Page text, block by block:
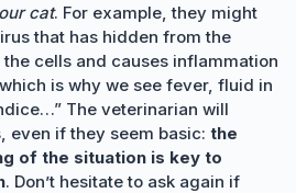
cat. For example, they might
that has hidden from the
cells and causes inflammation
is why we see fever, fluid in
The veterinarian will
even if they seem basic: the
of the situation is key to
. Don’t hesitate to ask again if